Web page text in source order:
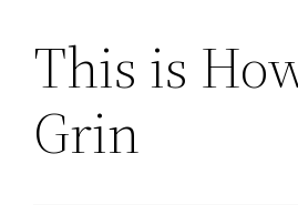
This is
Grin